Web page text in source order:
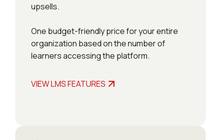
upsells.
One budget-friendly price for your entire
organization based on the number of
learners accessing the platform.
VIEW LMS FEATURES